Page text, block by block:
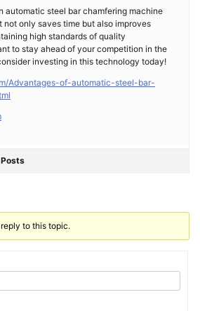
automatic steel bar chamfering machine
not only saves time but also improves
high standards of quality
to stay ahead of your competition in the
investing in this technology today!
Advantages-of-automatic-steel-bar-
Posts
to this topic.